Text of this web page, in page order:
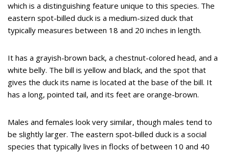
which is a distinguishing feature unique to this species. The
eastern spot-billed duck is a medium-sized duck that
typically measures between 18 and 20 inches in length.
It has a grayish-brown back, a chestnut-colored head, and a
white belly. The bill is yellow and black, and the spot that
gives the duck its name is located at the base of the bill. It
has a long, pointed tail, and its feet are orange-brown.
Males and females look very similar, though males tend to
be slightly larger. The eastern spot-billed duck is a social
species that typically lives in flocks of between 10 and 40